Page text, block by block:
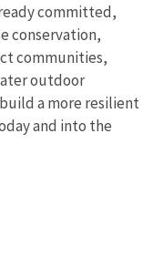
committed,
conservation,
communities,
outdoor
a more resilient
and into the